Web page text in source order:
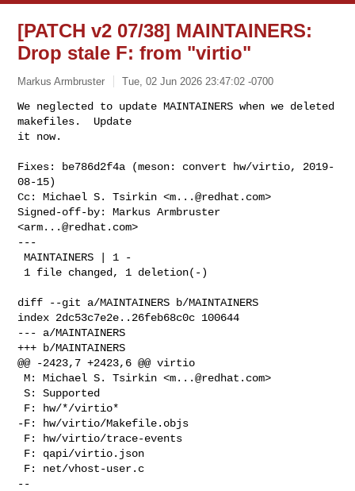
[PATCH v2 07/38] MAINTAINERS:
Drop stale F: from "virtio"
Markus Armbruster Tue, 02 Jun 2026 23:47:02 -0700
We neglected to update MAINTAINERS when we deleted
makefiles.  Update
it now.
Fixes: be786d2f4a (meson: convert hw/virtio, 2019-
08-15)
Cc: Michael S. Tsirkin <m...@redhat.com>
Signed-off-by: Markus Armbruster
<arm...@redhat.com>
---
MAINTAINERS | 1 -
diff --git a/MAINTAINERS b/MAINTAINERS
index 2dc53c7e2e..26feb68c0c 100644
--- a/MAINTAINERS
+++ b/MAINTAINERS
@@ -2423,7 +2423,6 @@ virtio
M: Michael S. Tsirkin <m...@redhat.com>
S: Supported
-F: hw/virtio/Makefile.objs
--